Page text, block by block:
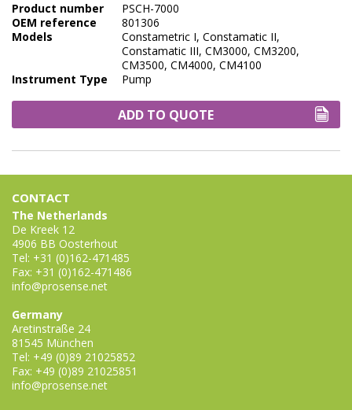
Product number
PSCH-7000
OEM reference
801306
Models
Constametric I, Constamatic II,
Constamatic III, CM3000, CM3200,
CM3500, CM4000, CM4100
Instrument Type
Pump
ADD TO QUOTE
CONTACT
The Netherlands
De Kreek 12
4906 BB Oosterhout
Tel: +31 (0)162-471485
Fax: +31 (0)162-471486
info@prosense.net
Germany
Aretinstraße 24
81545 München
Tel: +49 (0)89 21025852
Fax: +49 (0)89 21025851
info@prosense.net